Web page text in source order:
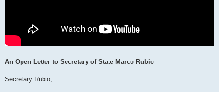
An Open Letter to Secretary of State Marco Rubio
Secretary Rubio,